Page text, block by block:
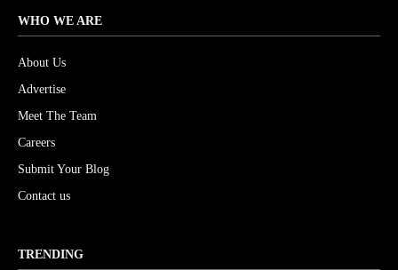
WHO WE ARE
About Us
Advertise
Meet The Team
Careers
Submit Your Blog
Contact us
TRENDING